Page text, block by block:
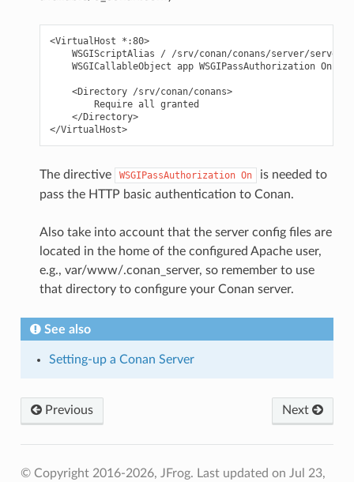
<VirtualHost *:80>
WSGIScriptAlias / /srv/conan/conans/server/
    WSGICallableObject app WSGIPassAuthorization On
    <Directory /srv/conan/conans>
        Require all granted
    </Directory>
</VirtualHost>
The directive WSGIPassAuthorization On
is needed to
pass the HTTP basic authentication to Conan.
Also take into account that the server config files are
located in the home of the configured Apache user,
e.g., var/www/.conan_server, so remember to use
that directory to configure your Conan server.
See also
Setting-up a Conan Server
Previous Next
© Copyright 2016-2026, JFrog. Last updated on Jul 23,